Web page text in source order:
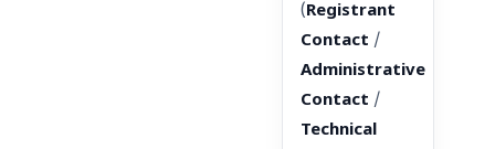
(Registrant
Contact /
Administrative
Contact /
Technical